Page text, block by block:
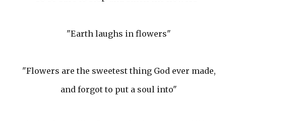
"Earth laughs in flowers"
"Flowers are the sweetest thing God ever made,
and forgot to put a soul into"